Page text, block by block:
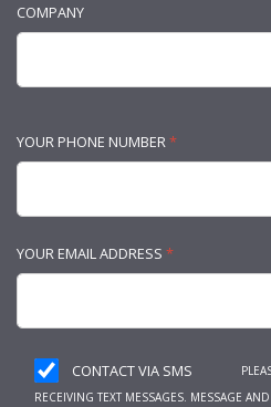
COMPANY
YOUR PHONE NUMBER*
YOUR EMAIL ADDRESS *
CONTACT VIA SMS
RECEIVING TEXT MESSAGES. MESSAGE